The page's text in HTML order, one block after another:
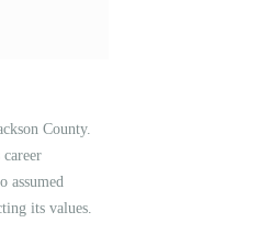
County.
assumed
its values.